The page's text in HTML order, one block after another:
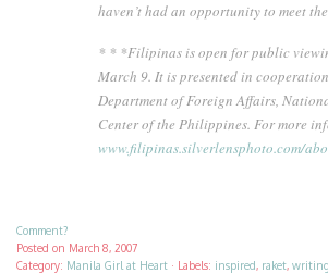
haven’t had an opportunity to meet
* * *Filipinas is open for public
March 9. It is presented in
Department of Foreign Affairs,
Center of the Philippines. For more
www.filipinas.silverlensphoto.com/
Comment?
Posted on March 8, 2007
Category: Manila Girl at Heart · Labels: inspired, raket, writing